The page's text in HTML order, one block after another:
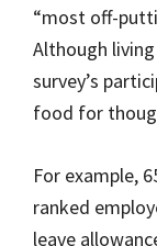
“most off-
Although
survey’s
food for
For example,
ranked
leave